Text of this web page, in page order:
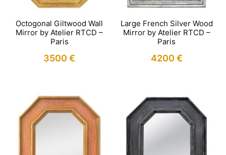
Octogonal Giltwood Wall
Mirror by Atelier RTCD –
Paris
3500€
Large French Silver Wood
Mirror by Atelier RTCD –
Paris
4200 €